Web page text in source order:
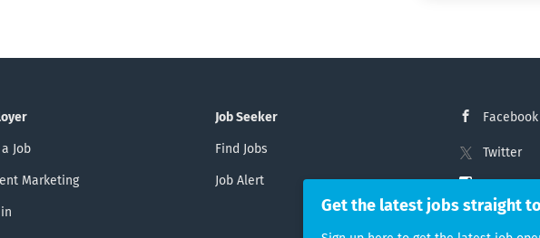
Job
Marketing
Job Seeker
Find Jobs
Job Alert
Facebook
Twitter
LinkedIn
Get the latest jobs straight